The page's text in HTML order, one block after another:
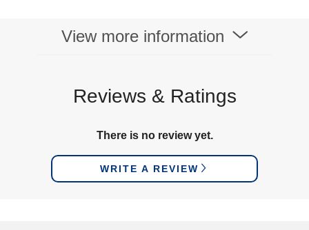
View more information
Reviews & Ratings
There is no review yet.
WRITE A REVIEW